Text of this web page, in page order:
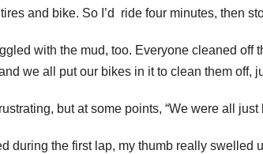
and bike. So I’d ride four minutes, then
with the mud, too. Everyone cleaned off
we all put our bikes in it to clean them off,
but at some points, “We were all
during the first lap, my thumb really swelled